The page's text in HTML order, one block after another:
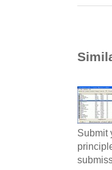
Submit